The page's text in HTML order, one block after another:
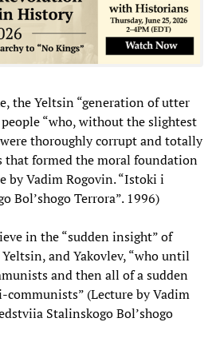
the Yeltsin “generation of utter
“who, without the slightest
thoroughly corrupt and totally
formed the moral foundation
by Vadim Rogovin. “Istoki i
Bol’shogo Terrora”. 1996)
in the “sudden insight” of
and Yakovlev, “who until
and then all of a sudden
communists” (Lecture by Vadim
Stalinskogo Bol’shogo